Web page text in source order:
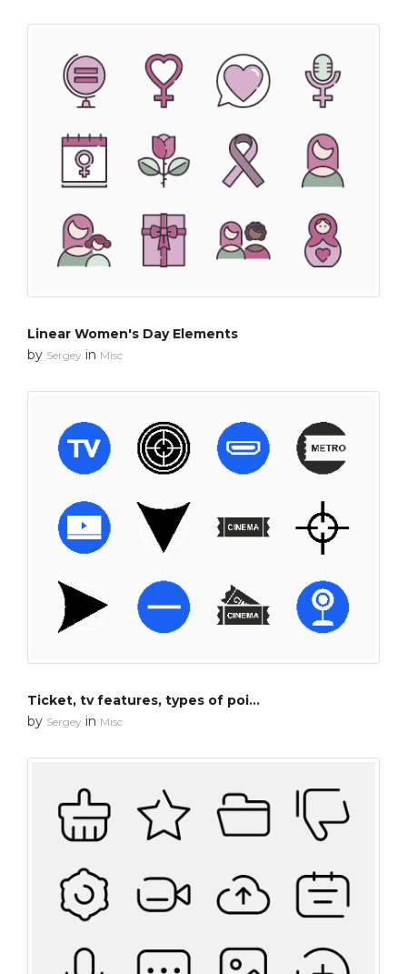
Linear Women's Day Elements
by Sergey in Misc
Ticket, tv features, types of pointers
by Sergey in Misc